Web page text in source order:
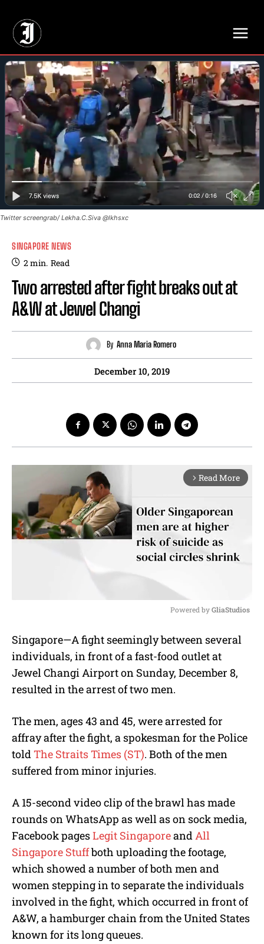
Twitter screengrab/ Lekha.C.Siva @lkhsxc
SINGAPORE NEWS
2min. Read
Two arrested after fight breaks out at
A&W at Jewel Changi
By Anna Maria Romero
December 10, 2019
arrow_forward_ios Read More
u
t
e
Powered by GliaStudios
Singapore—A fight seemingly between several
individuals, in front of a fast-food outlet at
Jewel Changi Airport on Sunday, December 8,
resulted in the arrest of two men.
The men, ages 43 and 45, were arrested for
affray after the fight, a spokesman for the Police
toldThe Straits Times (ST). Both of the men
suffered from minor injuries.
A 15-second video clip of the brawl has made
rounds on WhatsApp as well as on sock media,
Facebook pagesLegit SingaporeandAll
Singapore Stuffboth uploading the footage,
which showed a number of both men and
women stepping in to separate the individuals
involved in the fight, which occurred in front of
A&W, a hamburger chain from the United States
known for its long queues.